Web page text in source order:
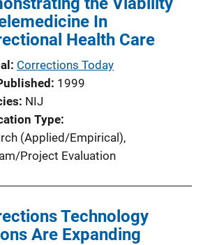
In
Health Care
Corrections Today
1999
NIJ
Type
(Applied/Empirical),
Project Evaluation
Technology
Are Expanding